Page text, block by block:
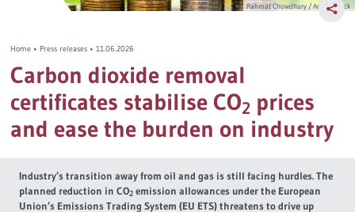
Rahmat Chowdhury / Adobe Stock
Home • Press releases • 11.06.2026
Carbon dioxide removal
certificates stabilise CO2 prices
and ease the burden on industry
Industry’s transition away from oil and gas is still facing hurdles. The
planned reduction in CO2 emission allowances under the European
Union’s Emissions Trading System (EU ETS) threatens to drive up
Heating transition
Distributive justice
Industrial transition
Journal publications